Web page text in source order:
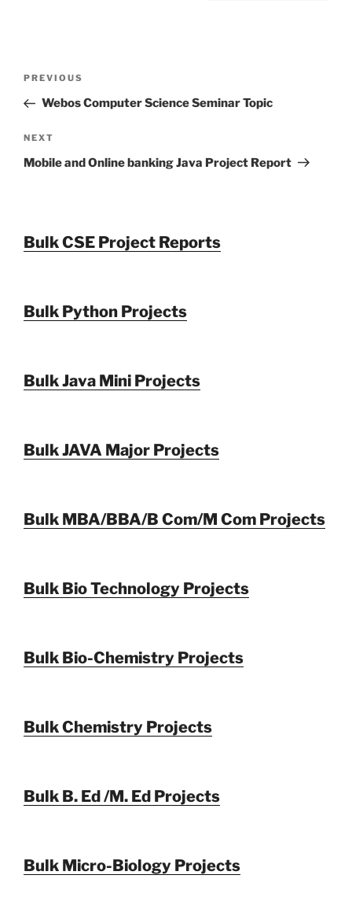
Previous
Post
PREVIOUS
Webos Computer Science Seminar Topic
Next
Post
NEXT
Mobile and Online banking Java Project Report
Bulk CSE Project Reports
Bulk Python Projects
Bulk Java Mini Projects
Bulk JAVA Major Projects
Bulk MBA/BBA/B Com/M Com Projects
Bulk Bio Technology Projects
Bulk Bio-Chemistry Projects
Bulk Chemistry Projects
Bulk B. Ed /M. Ed Projects
Bulk Micro-Biology Projects